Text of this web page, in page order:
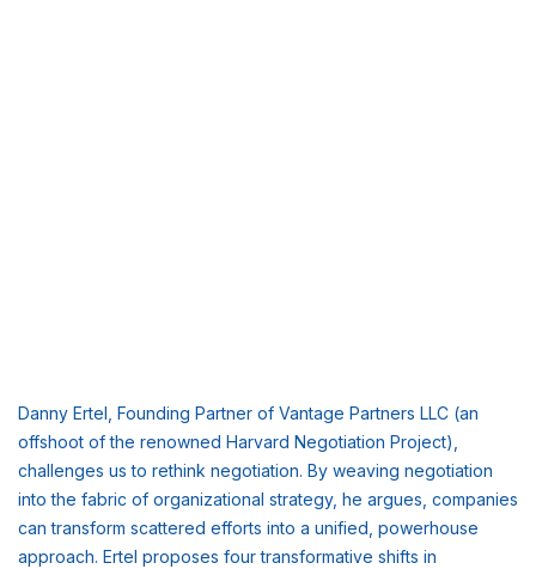
Danny Ertel, Founding Partner of Vantage Partners LLC (an
offshoot of the renowned Harvard Negotiation Project),
challenges us to rethink negotiation. By weaving negotiation
into the fabric of organizational strategy, he argues, companies
can transform scattered efforts into a unified, powerhouse
approach. Ertel proposes four transformative shifts in